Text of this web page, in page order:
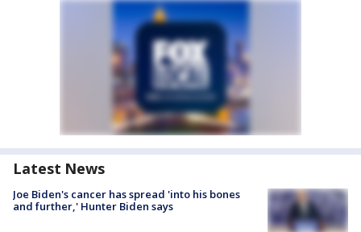
Latest News
Joe Biden's cancer has spread 'into his bones
and further,' Hunter Biden says